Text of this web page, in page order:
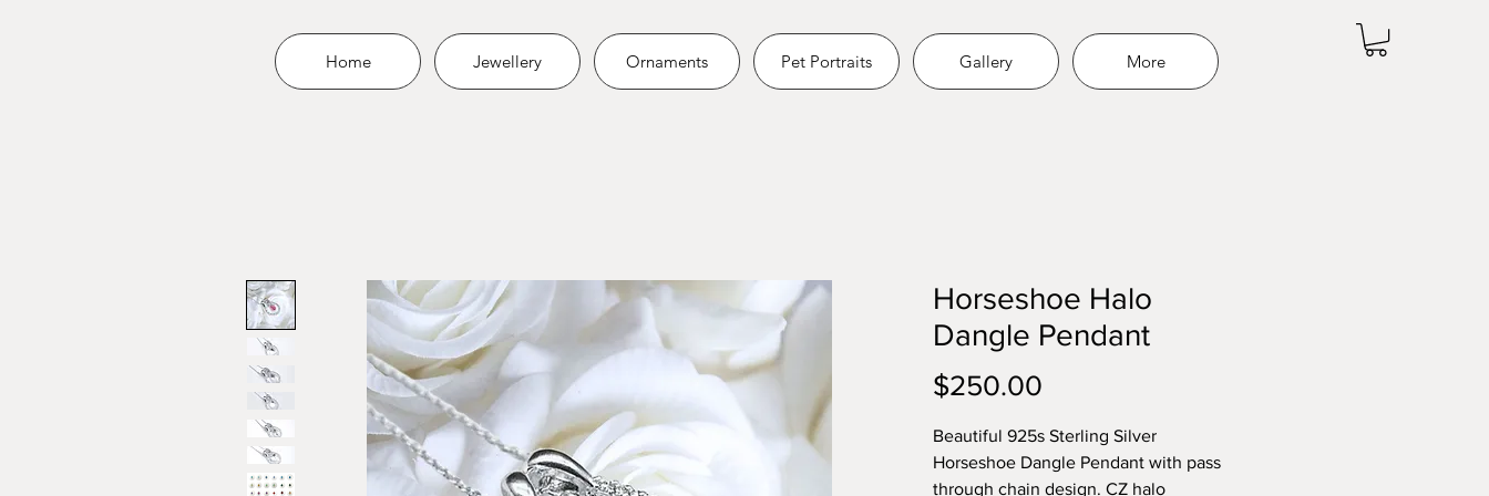
Home Jewellery Ornaments Pet Portraits Gallery More
Horseshoe Halo
Dangle Pendant
$250.00
Beautiful 925s Sterling Silver
Horseshoe Dangle Pendant with pass
through chain design. CZ halo